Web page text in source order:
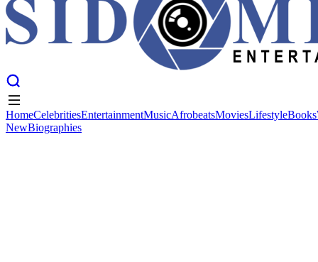
HomeCelebritiesEntertainmentMusicAfrobeatsMoviesLifestyleBooks
NewBiographies